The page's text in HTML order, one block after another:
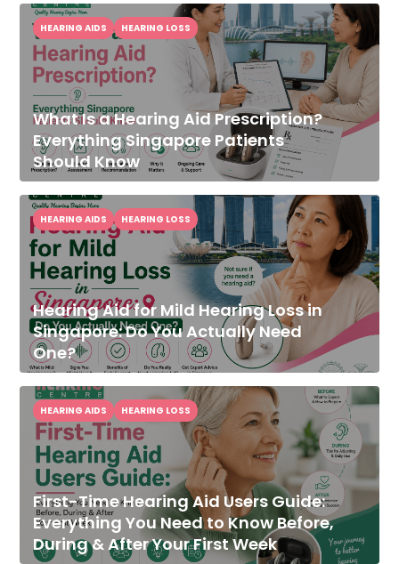
What Is a Hearing Aid Prescription?
Everything Singapore Patients
Should Know
HEARING AIDS HEARING LOSS
Hearing Aid for Mild Hearing Loss in
Singapore: Do You Actually Need
One?
HEARING AIDS HEARING LOSS
First-Time Hearing Aid Users Guide:
Everything You Need to Know Before,
During & After Your First Week
HEARING AIDS HEARING LOSS